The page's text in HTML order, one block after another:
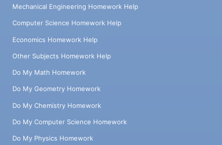
Mechanical Engineering Homework Help
Computer Science Homework Help
Economics Homework Help
Other Subjects Homework Help
Do My Math Homework
Do My Geometry Homework
Do My Chemistry Homework
Do My Computer Science Homework
Do My Physics Homework